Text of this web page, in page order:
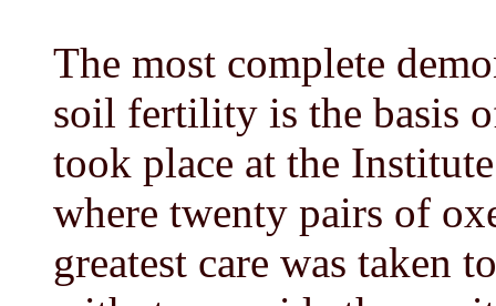
The most complete
soil fertility is the basis
took place at the
where twenty pairs of
greatest care was taken